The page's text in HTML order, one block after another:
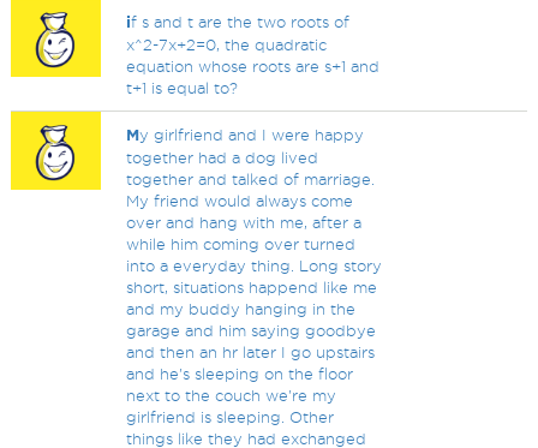
if s and t are the two roots of
x^2-7x+2=0, the quadratic
equation whose roots are s+1 and
t+1 is equal to?
My girlfriend and I were happy
together had a dog lived
together and talked of marriage.
My friend would always come
over and hang with me, after a
while him coming over turned
into a everyday thing. Long story
short, situations happend like me
and my buddy hanging in the
garage and him saying goodbye
and then an hr later I go upstairs
and he's sleeping on the floor
next to the couch we're my
girlfriend is sleeping. Other
things like they had exchanged